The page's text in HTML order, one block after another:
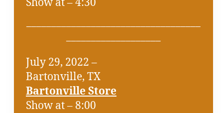
Show at – 4:30
July 29, 2022 –
Bartonville, TX
Bartonville Store
Show at – 8:00